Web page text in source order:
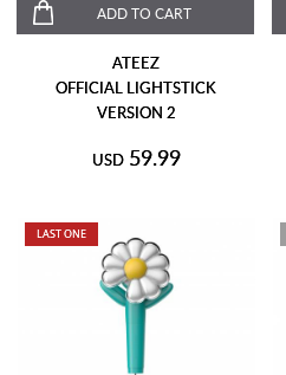
ADD TO CART
ATEEZ
OFFICIAL LIGHTSTICK
VERSION 2
USD 59.99
LAST ONE